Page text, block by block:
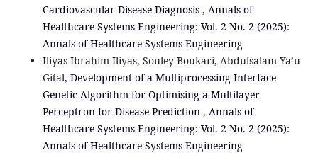
Cardiovascular Disease Diagnosis , Annals of
Healthcare Systems Engineering: Vol. 2 No. 2 (2025):
Annals of Healthcare Systems Engineering
Iliyas Ibrahim Iliyas, Souley Boukari, Abdulsalam Ya’u
Gital, Development of a Multiprocessing Interface
Genetic Algorithm for Optimising a Multilayer
Perceptron for Disease Prediction , Annals of
Healthcare Systems Engineering: Vol. 2 No. 2 (2025):
Annals of Healthcare Systems Engineering